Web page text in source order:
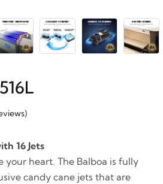
16 Jets
your heart. The Balboa is fully
candy cane jets that are